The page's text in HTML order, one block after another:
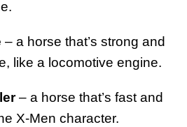
– a horse that’s strong and
like a locomotive engine.
– a horse that’s fast and
X-Men character.